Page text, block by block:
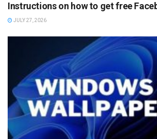
Instructions on how to get free
JULY 27, 2026